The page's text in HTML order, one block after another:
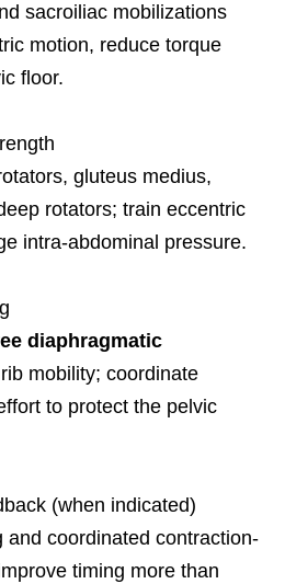
sacroiliac mobilizations
motion, reduce torque
floor.
gluteus medius,
rotators; train eccentric
intra-abdominal pressure.
diaphragmatic
mobility; coordinate
to protect the pelvic
(when indicated)
and coordinated contraction-
timing more than